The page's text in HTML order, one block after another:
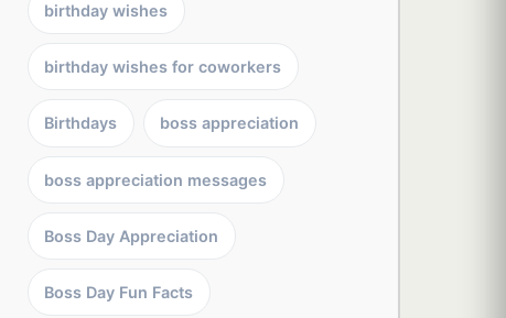
birthday wishes
birthday wishes for coworkers
Birthdays boss appreciation
boss appreciation messages
Boss Day Appreciation
Boss Day Fun Facts